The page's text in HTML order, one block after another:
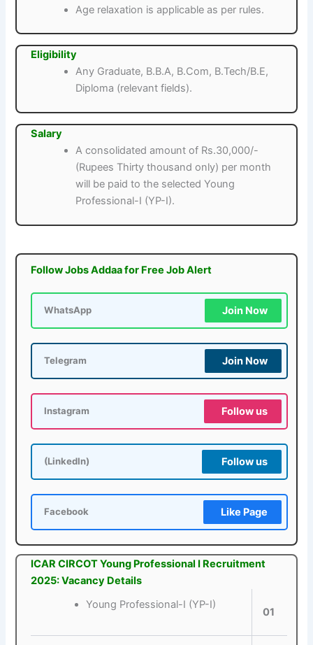
Age relaxation is applicable as per rules.
Eligibility
Any Graduate, B.B.A, B.Com, B.Tech/B.E,
Diploma (relevant fields).
Salary
A consolidated amount of Rs.30,000/-
(Rupees Thirty thousand only) per month
will be paid to the selected Young
Professional-I (YP-I).
Follow Jobs Addaa for Free Job Alert
WhatsApp Join Now
Telegram Join Now
Instagram Follow us
(LinkedIn) Follow us
Facebook Like Page
ICAR CIRCOT Young Professional I Recruitment
2025: Vacancy Details
Young Professional-I (YP-I)
01